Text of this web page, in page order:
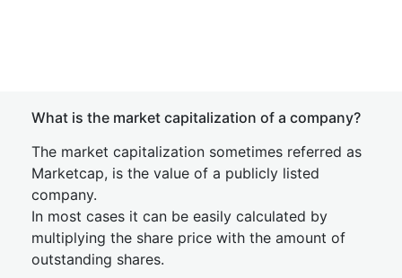
What is the market capitalization of a company?
The market capitalization sometimes referred as
Marketcap, is the value of a publicly listed
company.
In most cases it can be easily calculated by
multiplying the share price with the amount of
outstanding shares.